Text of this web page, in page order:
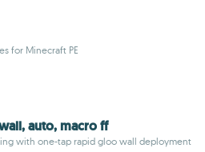
for Minecraft PE
auto, macro ff
with one-tap rapid gloo wall deployment